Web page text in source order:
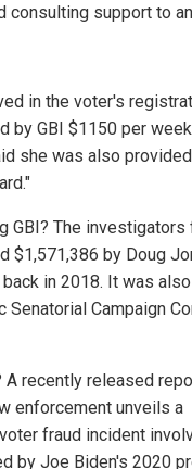
consulting support to
in the voter's
by GBI $1150 per
she was also
GBI? The investigators
$1,571,386 by Doug
in 2018. It was
Senatorial Campaign
A recently released
enforcement unveils a
fraud incident
by Joe Biden's 2020